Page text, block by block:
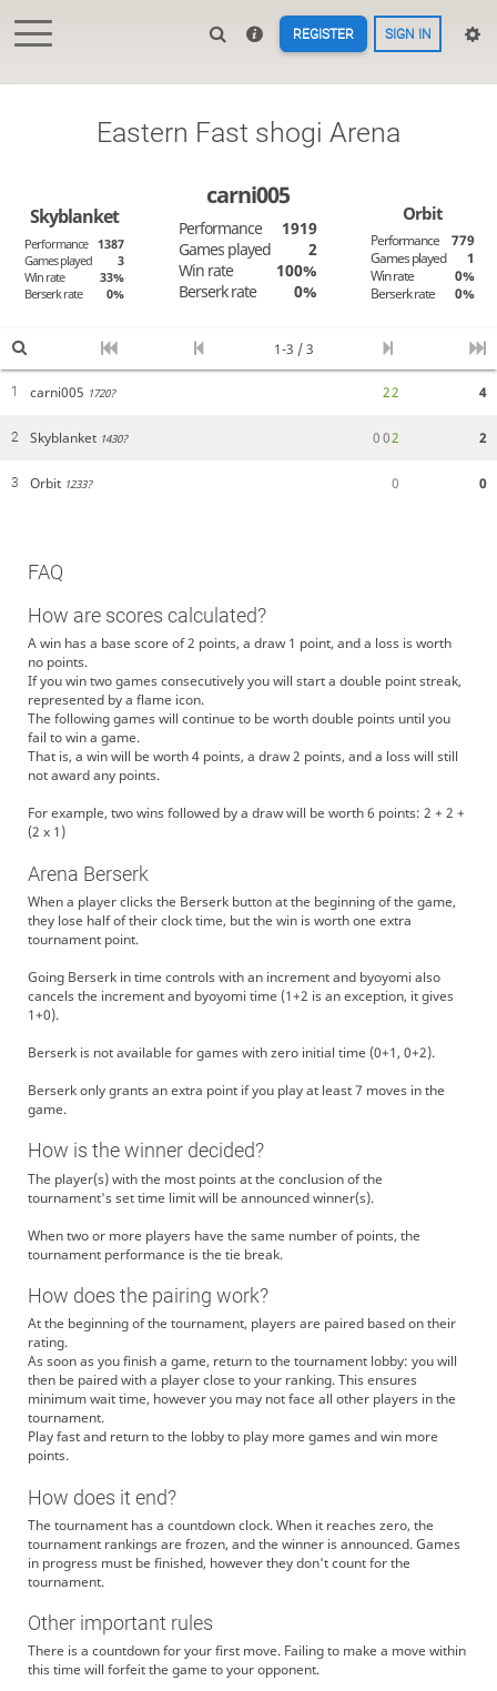
REGISTER SIGN IN
Eastern Fast shogi Arena
Skyblanket
Performance 1387
Games played
3
Win rate
33%
Berserk rate
0%
carni005
Performance
1919
Games played
2
Win rate
100%
Berserk rate
0%
Orbit
Performance
779
Games played
1
Win rate
0%
Berserk rate
0%
1-3 / 3
1 carni005 1720? 22 4
2 Skyblanket 1430? 002 2
3 Orbit 1233? 0 0
FAQ
How are scores calculated?
A win has a base score of 2 points, a draw 1 point, and a loss is worth
no points.
If you win two games consecutively you will start a double point streak,
represented by a flame icon.
The following games will continue to be worth double points until you
fail to win a game.
That is, a win will be worth 4 points, a draw 2 points, and a loss will still
not award any points.
For example, two wins followed by a draw will be worth 6 points: 2 + 2 +
(2 x 1)
Arena Berserk
When a player clicks the Berserk button at the beginning of the game,
they lose half of their clock time, but the win is worth one extra
tournament point.
Going Berserk in time controls with an increment and byoyomi also
cancels the increment and byoyomi time (1+2 is an exception, it gives
1+0).
Berserk is not available for games with zero initial time (0+1, 0+2).
Berserk only grants an extra point if you play at least 7 moves in the
game.
How is the winner decided?
The player(s) with the most points at the conclusion of the
tournament's set time limit will be announced winner(s).
When two or more players have the same number of points, the
tournament performance is the tie break.
How does the pairing work?
At the beginning of the tournament, players are paired based on their
rating.
As soon as you finish a game, return to the tournament lobby: you will
then be paired with a player close to your ranking. This ensures
minimum wait time, however you may not face all other players in the
tournament.
Play fast and return to the lobby to play more games and win more
points.
How does it end?
The tournament has a countdown clock. When it reaches zero, the
tournament rankings are frozen, and the winner is announced. Games
in progress must be finished, however they don't count for the
tournament.
Other important rules
There is a countdown for your first move. Failing to make a move within
this time will forfeit the game to your opponent.